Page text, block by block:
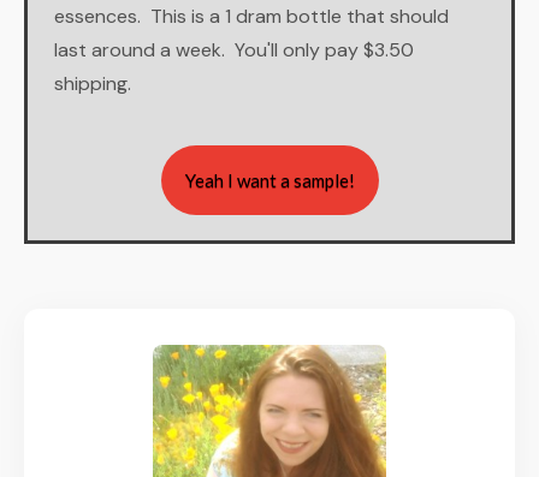
essences. This is a 1 dram bottle that should
last around a week. You'll only pay $3.50
shipping.
Yeah I want a sample!